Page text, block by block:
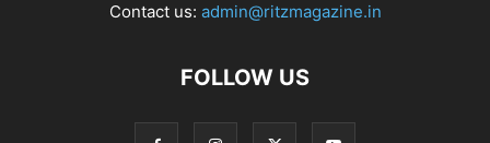
Contact us: admin@ritzmagazine.in
FOLLOW US